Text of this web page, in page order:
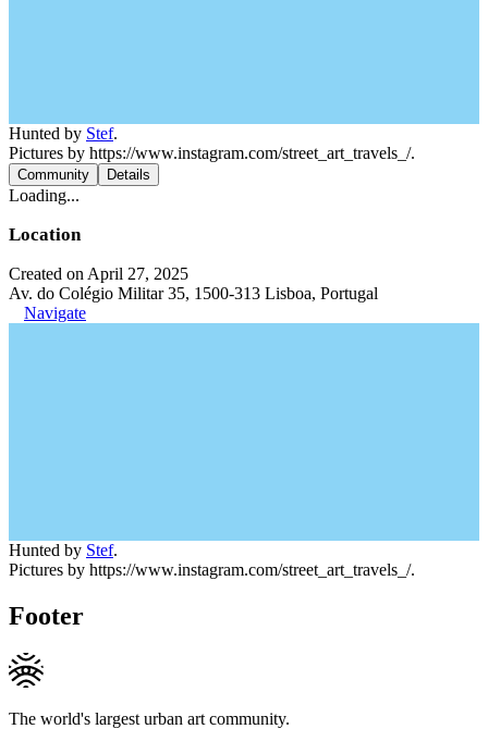
Hunted by Stef.
Pictures by https://www.instagram.com/street_art_travels_/.
Community Details
Loading...
Location
Created on April 27, 2025
Av. do Colégio Militar 35, 1500-313 Lisboa, Portugal
Navigate
Hunted by Stef.
Pictures by https://www.instagram.com/street_art_travels_/.
Footer
The world's largest urban art community.